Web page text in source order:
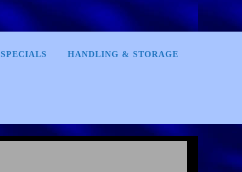
SPECIALS HANDLING & STORAGE